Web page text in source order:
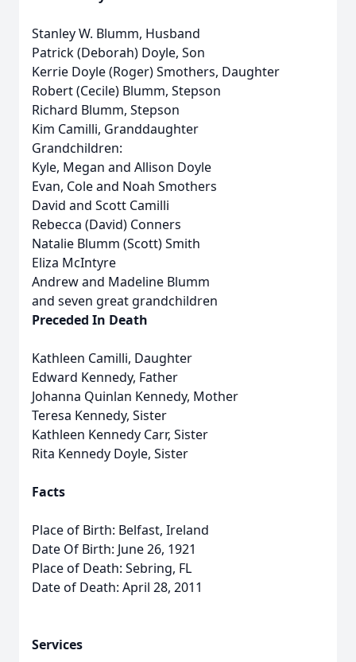
Stanley W. Blumm, Husband
Patrick (Deborah) Doyle, Son
Kerrie Doyle (Roger) Smothers, Daughter
Robert (Cecile) Blumm, Stepson
Richard Blumm, Stepson
Kim Camilli, Granddaughter
Grandchildren:
Kyle, Megan and Allison Doyle
Evan, Cole and Noah Smothers
David and Scott Camilli
Rebecca (David) Conners
Natalie Blumm (Scott) Smith
Eliza McIntyre
Andrew and Madeline Blumm
and seven great grandchildren
Preceded In Death
Kathleen Camilli, Daughter
Edward Kennedy, Father
Johanna Quinlan Kennedy, Mother
Teresa Kennedy, Sister
Kathleen Kennedy Carr, Sister
Rita Kennedy Doyle, Sister
Facts
Place of Birth: Belfast, Ireland
Date Of Birth: June 26, 1921
Place of Death: Sebring, FL
Date of Death: April 28, 2011
Services